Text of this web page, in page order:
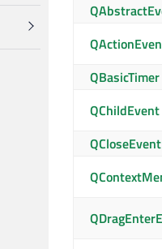
QBasicTimer
QChildEvent
QCloseEvent